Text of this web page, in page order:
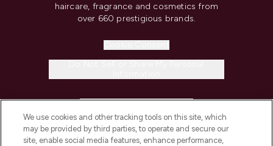
haircare, fragrance and cosmetics from
over 660 prestigious brands.
COMPANY INFORMATION
We use cookies and other tracking tools on this site, which
may be provided by third parties, to operate and secure our
site, enable social media features, enhance performance,